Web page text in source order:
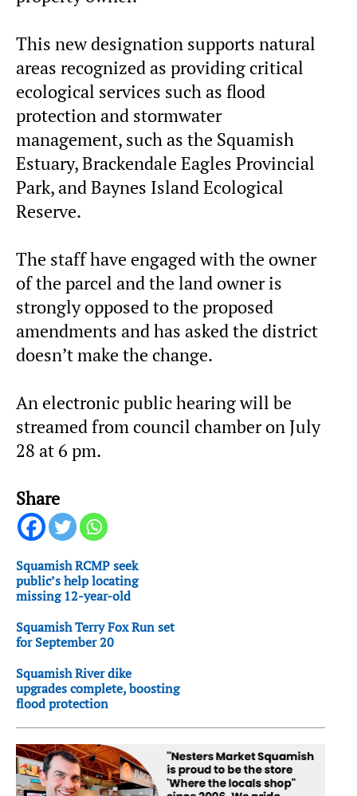
This new designation supports natural
areas recognized as providing critical
ecological services such as flood
protection and stormwater
management, such as the Squamish
Estuary, Brackendale Eagles Provincial
Park, and Baynes Island Ecological
Reserve.
The staff have engaged with the owner
of the parcel and the land owner is
strongly opposed to the proposed
amendments and has asked the district
doesn’t make the change.
An electronic public hearing will be
streamed from council chamber on July
28 at 6 pm.
Share
Squamish RCMP seek
public’s help locating
missing 12-year-old
Squamish Terry Fox Run set
for September 20
Squamish River dike
upgrades complete, boosting
flood protection